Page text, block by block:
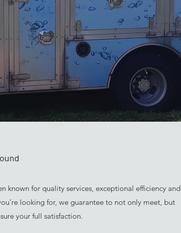
known for quality services, exceptional efficiency and
looking for, we guarantee to not only meet, but
your full satisfaction.